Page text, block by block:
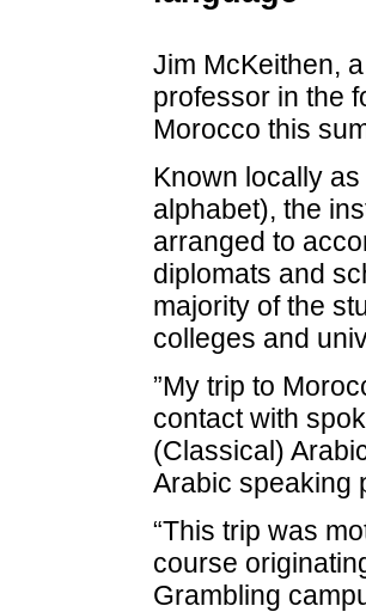
Jim McKeithen,
professor in the
Morocco this
Known locally
alphabet), the
arranged to
diplomats and
majority of the
colleges and
”My trip to
contact with
(Classical)
Arabic speaking
“This trip was
course
Grambling